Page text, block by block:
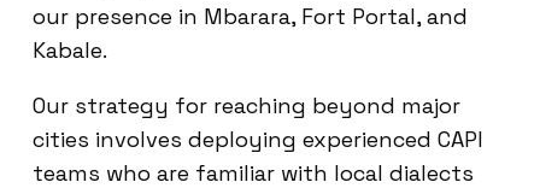
our presence in Mbarara, Fort Portal, and
Kabale.
Our strategy for reaching beyond major
cities involves deploying experienced CAPI
teams who are familiar with local dialects